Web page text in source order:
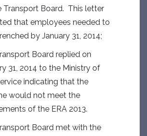
Transport Board. This letter
that employees needed to
by January 31, 2014;
Board replied on
31, 2014 to the Ministry of
indicating that the
would not meet the
of the ERA 2013.
Board met with the